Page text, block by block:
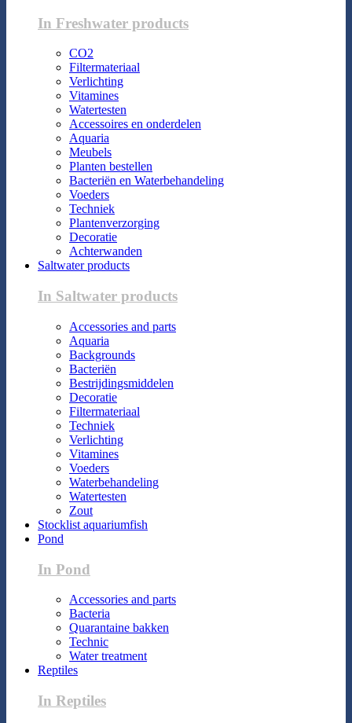
In Freshwater products
CO2
Filtermateriaal
Verlichting
Vitamines
Watertesten
Accessoires en onderdelen
Aquaria
Meubels
Planten bestellen
Bacteriën en Waterbehandeling
Voeders
Techniek
Plantenverzorging
Decoratie
Achterwanden
Saltwater products
In Saltwater products
Accessories and parts
Aquaria
Backgrounds
Bacteriën
Bestrijdingsmiddelen
Decoratie
Filtermateriaal
Techniek
Verlichting
Vitamines
Voeders
Waterbehandeling
Watertesten
Zout
Stocklist aquariumfish
Pond
In Pond
Accessories and parts
Bacteria
Quarantaine bakken
Technic
Water treatment
Reptiles
In Reptiles